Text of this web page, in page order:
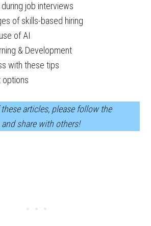
job interviews
of skills-based hiring
of AI
& Development
with these tips
options
articles, please follow the
share with others!